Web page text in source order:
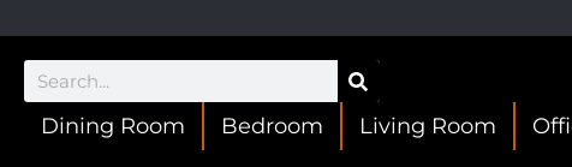
Dining Room Bedroom Living Room